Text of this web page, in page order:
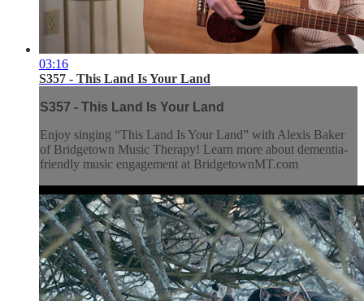
03:16
S357 - This Land Is Your Land
S357 - This Land Is Your Land
Enjoy singing “This Land Is Your Land” with Alexis Baker
of Bridgetown Music Therapy! Learn more about dementia-
friendly music engagement at BridgetownMT.com